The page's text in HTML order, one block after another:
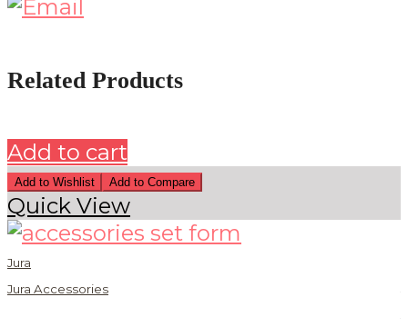
Related Products
Add to cart
Add to Wishlist Add to Compare
Quick View
Jura
Jura Accessories